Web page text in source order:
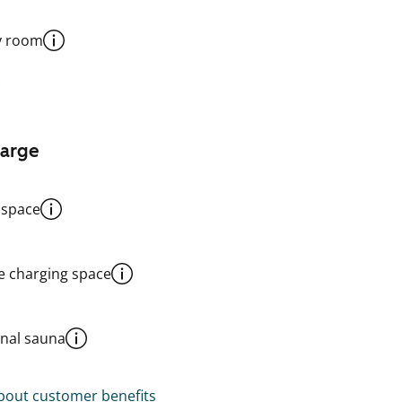
room
charging space
sauna
customer benefits